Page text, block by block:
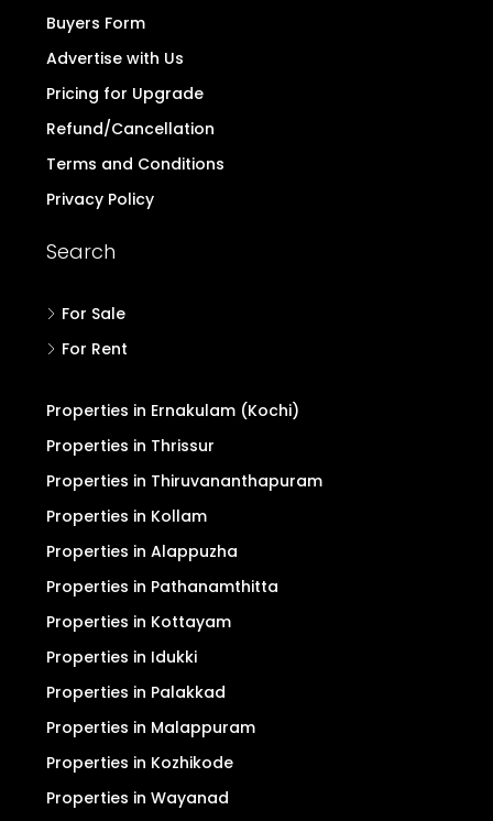
Buyers Form
Advertise with Us
Pricing for Upgrade
Refund/Cancellation
Terms and Conditions
Privacy Policy
Search
For Sale
For Rent
Properties in Ernakulam (Kochi)
Properties in Thrissur
Properties in Thiruvananthapuram
Properties in Kollam
Properties in Alappuzha
Properties in Pathanamthitta
Properties in Kottayam
Properties in Idukki
Properties in Palakkad
Properties in Malappuram
Properties in Kozhikode
Properties in Wayanad